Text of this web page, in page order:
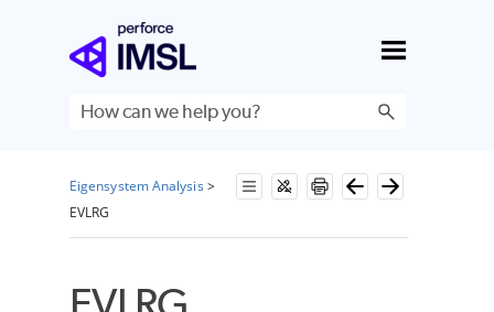
Skip To Main Content
Eigensystem Analysis >
EVLRG